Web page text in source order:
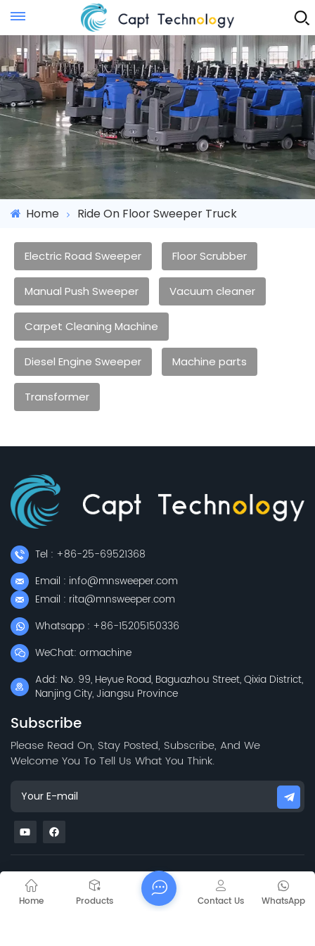
Instant Quote
Home Ride On Floor Sweeper Truck
Electric Road Sweeper Floor Scrubber
Manual Push Sweeper Vacuum cleaner
Carpet Cleaning Machine
Diesel Engine Sweeper Machine parts
Transformer
Tel : +86-25-69521368
Email : info@mnsweeper.com
Email : rita@mnsweeper.com
Whatsapp : +86-15205150336
WeChat: ormachine
Add: No. 99, Heyue Road, Baguazhou Street, Qixia District,
Nanjing City, Jiangsu Province
Subscribe
Please Read On, Stay Posted, Subscribe, And We
Welcome You To Tell Us What You Think.
Sitemap Blog Xml Privacy Policy
Copyright @
2026 Jiangsu Capt Technology Co., Limited All Rights
Network Supported
Home Products WhatsApp
Contact Us